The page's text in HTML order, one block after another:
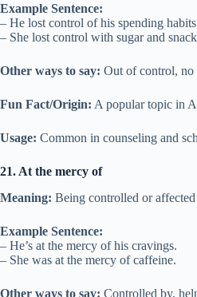
Example Sentence:
– He lost control of his spending
– She lost control with sugar and
Other ways to say: Out of control, no
Fun Fact/Origin: A popular topic in
Usage: Common in counseling and
21. At the mercy of
Meaning: Being controlled or
Example Sentence:
– He’s at the mercy of his cravings.
– She was at the mercy of caffeine.
Other ways to say: Controlled by,